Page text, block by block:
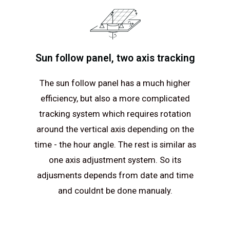
Sun follow panel, two axis tracking
The sun follow panel has a much higher
efficiency, but also a more complicated
tracking system which requires rotation
around the vertical axis depending on the
time - the hour angle. The rest is similar as
one axis adjustment system. So its
adjusments depends from date and time
and couldnt be done manualy.